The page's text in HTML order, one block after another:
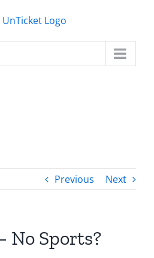
Previous Next
No Sports?